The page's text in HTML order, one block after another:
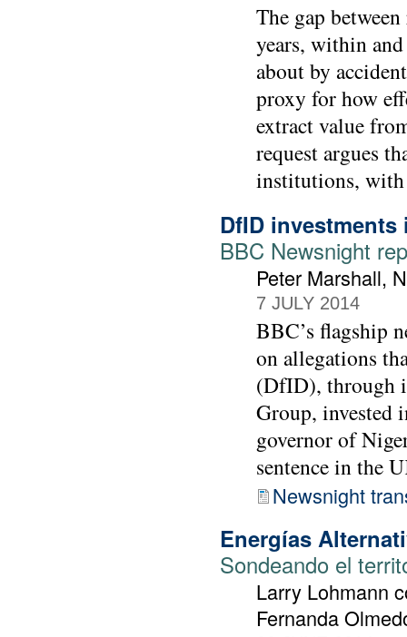
The gap
years, within
about by
proxy for how
extract value
request argues
institutions,
DfID
BBC Newsnight
Peter Marshall,
7 JULY 2014
BBC’s flagship
on allegations
(DfID), through
Group, invested
governor of
sentence in the
Newsnight
Energías
Sondeando el
Larry Lohmann
Fernanda